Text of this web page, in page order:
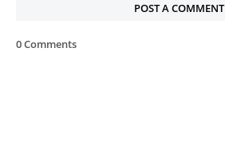
POST A COMMENT
0 Comments